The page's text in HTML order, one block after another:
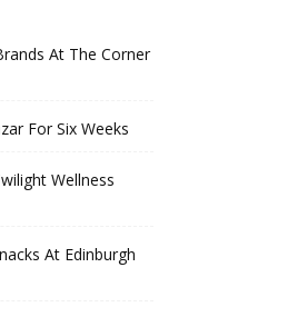
At The Corner
For Six Weeks
Wellness
At Edinburgh